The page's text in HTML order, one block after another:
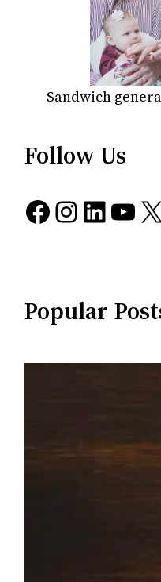
Sandwich
Follow Us
Facebook Instagram LinkedIn YouTube X
Popular